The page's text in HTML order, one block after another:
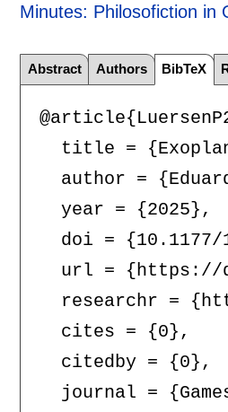
Minutes: Philosofiction in
Abstract Authors BibTeX
title =
author =
  year = {2025},
doi =
url =
researchr =
  cites = {0},
  citedby = {0},
journal =